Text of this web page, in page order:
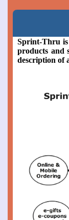
Sprint-Thru is
products and
description of